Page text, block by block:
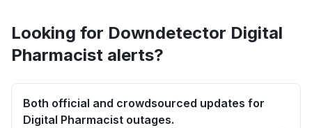
Looking for Downdetector Digital
Pharmacist alerts?
Both official and crowdsourced updates for
Digital Pharmacist outages.